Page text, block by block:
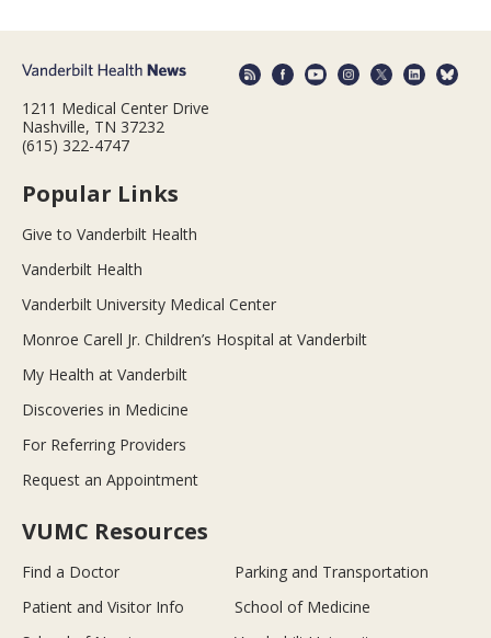
1211 Medical Center Drive
Nashville, TN 37232
(615) 322-4747
Popular Links
Give to Vanderbilt Health
Vanderbilt Health
Vanderbilt University Medical Center
Monroe Carell Jr. Children’s Hospital at Vanderbilt
My Health at Vanderbilt
Discoveries in Medicine
For Referring Providers
Request an Appointment
VUMC Resources
Find a Doctor
Parking and Transportation
Patient and Visitor Info
School of Medicine